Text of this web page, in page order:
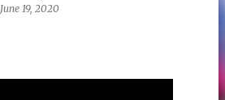
June 19, 2020